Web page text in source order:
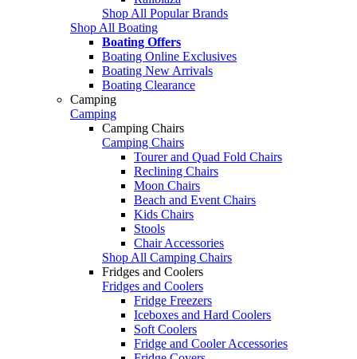
Shop All Popular Brands
Shop All Boating
Boating Offers
Boating Online Exclusives
Boating New Arrivals
Boating Clearance
Camping
Camping
Camping Chairs
Camping Chairs
Tourer and Quad Fold Chairs
Reclining Chairs
Moon Chairs
Beach and Event Chairs
Kids Chairs
Stools
Chair Accessories
Shop All Camping Chairs
Fridges and Coolers
Fridges and Coolers
Fridge Freezers
Iceboxes and Hard Coolers
Soft Coolers
Fridge and Cooler Accessories